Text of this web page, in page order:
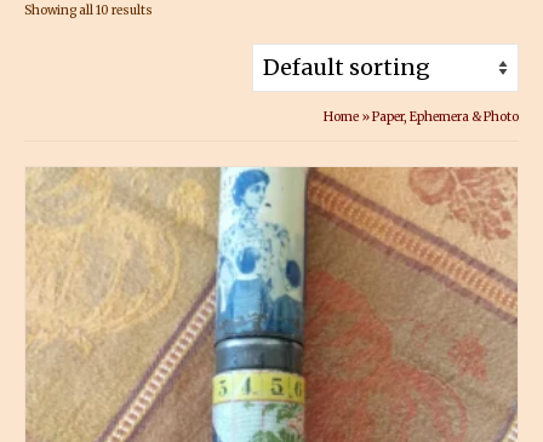
Showing all 10 results
Home »Paper, Ephemera & Photo